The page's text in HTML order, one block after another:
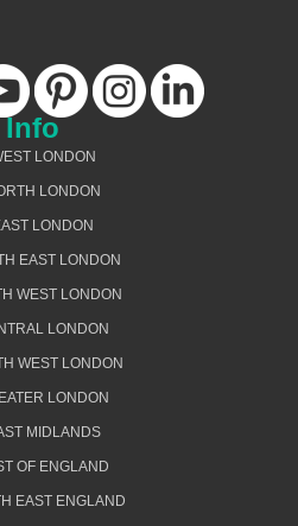
Info
LONDON
LONDON
LONDON
EAST LONDON
WEST LONDON
LONDON
WEST LONDON
LONDON
MIDLANDS
OF ENGLAND
EAST ENGLAND